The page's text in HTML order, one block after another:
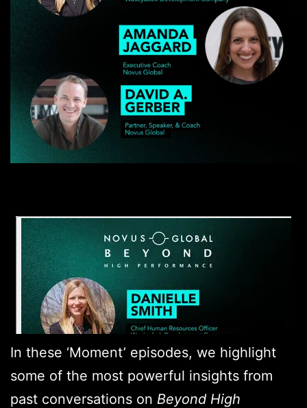
In these ‘Moment’ episodes, we highlight
some of the most powerful insights from
past conversations on Beyond High